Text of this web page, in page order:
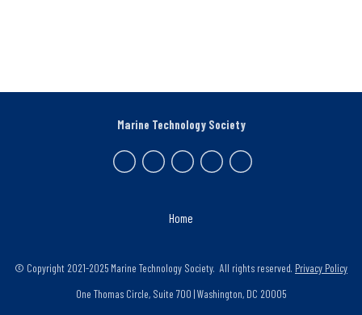
Home
Marine Technology Society
© Copyright 2021-2025 Marine Technology Society. All rights reserved. Privacy Policy
One Thomas Circle, Suite 700 | Washington, DC 20005